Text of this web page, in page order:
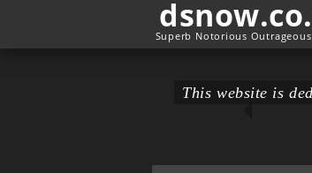
Superb Notorious
This website is